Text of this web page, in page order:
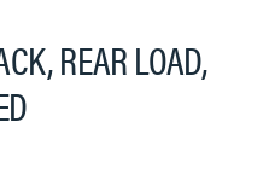
REAR LOAD,